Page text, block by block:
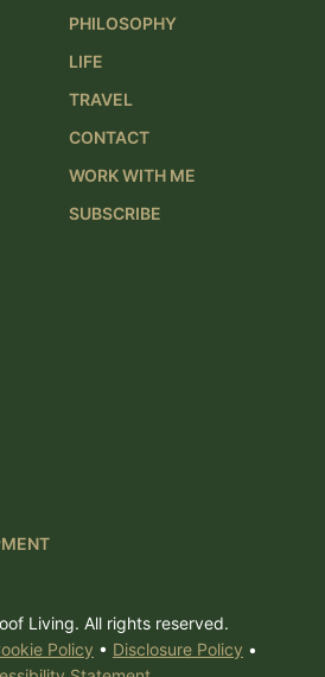
PHILOSOPHY
LIFE
TRAVEL
CONTACT
WORK WITH ME
SUBSCRIBE
Living. All rights reserved.
Policy • Disclosure Policy •